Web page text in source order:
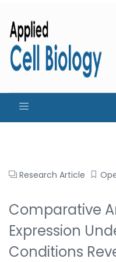
Research Article
Comparative
Expression
Conditions